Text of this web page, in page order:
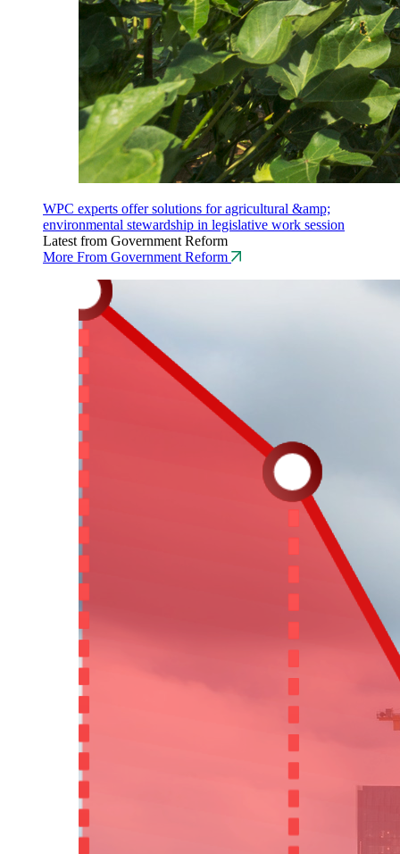
WPC experts offer solutions for agricultural &amp;
environmental stewardship in legislative work session
Latest from Government Reform
More From Government Reform